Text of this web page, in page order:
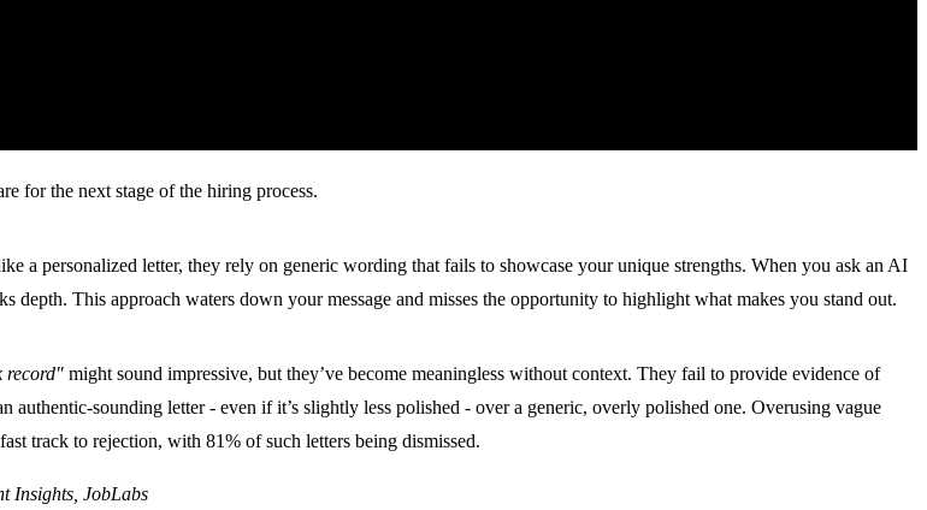
for the next stage of the hiring process.
a personalized letter, they rely on generic wording that fails to showcase your unique strengths. When you ask an AI
This approach waters down your message and misses the opportunity to highlight what makes you stand out.
record" might sound impressive, but they’ve become meaningless without context. They fail to provide evidence of
authentic-sounding letter - even if it’s slightly less polished - over a generic, overly polished one. Overusing vague
track to rejection, with 81% of such letters being dismissed.
Insights, JobLabs